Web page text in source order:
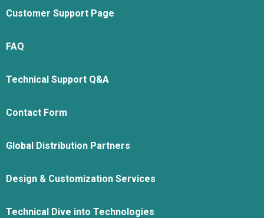
Customer Support Page
FAQ
Technical Support Q&A
Contact Form
Global Distribution Partners
Design & Customization Services
Technical Dive into Technologies